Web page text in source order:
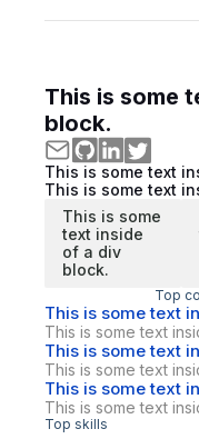
This is some
block.
This is some text
This is some text
This is some
text inside
of a div
block.
Top
This is some text
This is some text
This is some text
This is some text
This is some text
This is some text
Top skills